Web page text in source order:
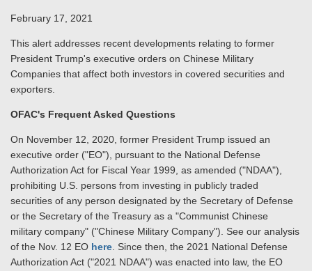
February 17, 2021
This alert addresses recent developments relating to former
President Trump's executive orders on Chinese Military
Companies that affect both investors in covered securities and
exporters.
OFAC's Frequent Asked Questions
On November 12, 2020, former President Trump issued an
executive order ("EO"), pursuant to the National Defense
Authorization Act for Fiscal Year 1999, as amended ("NDAA"),
prohibiting U.S. persons from investing in publicly traded
securities of any person designated by the Secretary of Defense
or the Secretary of the Treasury as a "Communist Chinese
military company" ("Chinese Military Company"). See our analysis
of the Nov. 12 EO here . Since then, the 2021 National Defense
Authorization Act ("2021 NDAA") was enacted into law, the EO